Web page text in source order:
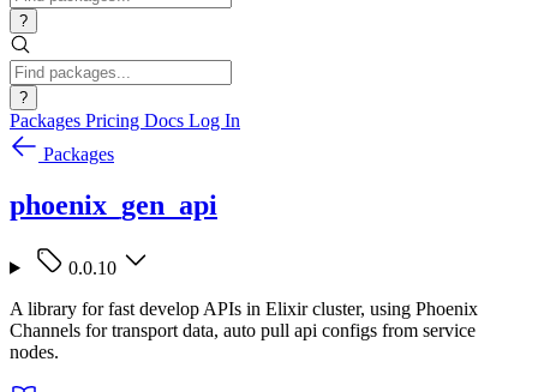
?
?
Packages Pricing Docs Log In
Packages
phoenix_gen_api
0.0.10
A library for fast develop APIs in Elixir cluster, using Phoenix
Channels for transport data, auto pull api configs from service
nodes.